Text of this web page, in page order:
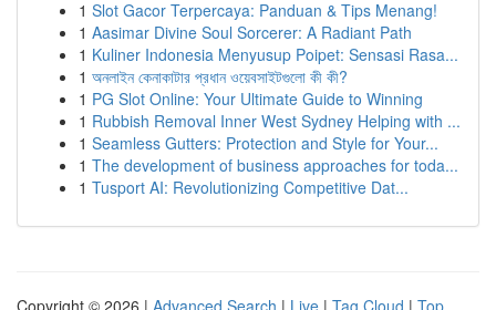
1 Slot Gacor Terpercaya: Panduan & Tips Menang!
1 Aasimar Divine Soul Sorcerer: A Radiant Path
1 Kuliner Indonesia Menyusup Poipet: Sensasi Rasa...
1 অনলাইন কেনাকাটার প্রধান ওয়েবসাইটগুলো কী কী?
1 PG Slot Online: Your Ultimate Guide to Winning
1 Rubbish Removal Inner West Sydney Helping with ...
1 Seamless Gutters: Protection and Style for Your...
1 The development of business approaches for toda...
1 Tusport AI: Revolutionizing Competitive Dat...
Copyright © 2026 | Advanced Search | Live | Tag Cloud | Top